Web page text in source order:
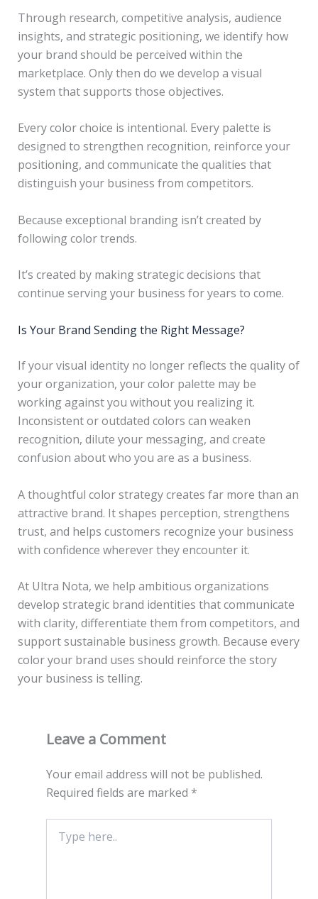
Through research, competitive analysis, audience
insights, and strategic positioning, we identify how
your brand should be perceived within the
marketplace. Only then do we develop a visual
system that supports those objectives.
Every color choice is intentional. Every palette is
designed to strengthen recognition, reinforce your
positioning, and communicate the qualities that
distinguish your business from competitors.
Because exceptional branding isn’t created by
following color trends.
It’s created by making strategic decisions that
continue serving your business for years to come.
Is Your Brand Sending the Right Message?
If your visual identity no longer reflects the quality of
your organization, your color palette may be
working against you without you realizing it.
Inconsistent or outdated colors can weaken
recognition, dilute your messaging, and create
confusion about who you are as a business.
A thoughtful color strategy creates far more than an
attractive brand. It shapes perception, strengthens
trust, and helps customers recognize your business
with confidence wherever they encounter it.
At Ultra Nota, we help ambitious organizations
develop strategic brand identities that communicate
with clarity, differentiate them from competitors, and
support sustainable business growth. Because every
color your brand uses should reinforce the story
your business is telling.
Leave a Comment
Your email address will not be published.
Required fields are marked *
here..